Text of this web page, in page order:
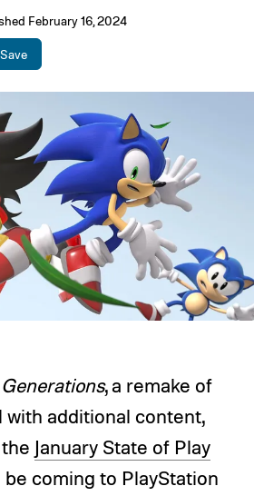
February 16, 2024
Save
, a remake of
with additional content,
January State of Play
be coming to PlayStation